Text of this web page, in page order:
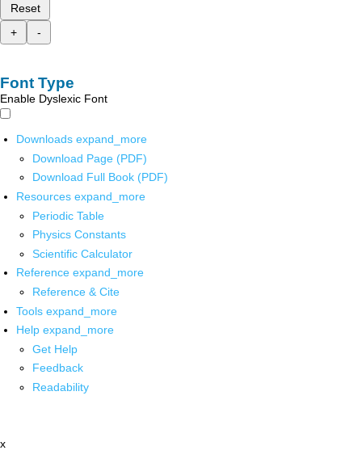
Reset
+
-
Font Type
Enable Dyslexic Font
Downloads expand_more
Download Page (PDF)
Download Full Book (PDF)
Resources expand_more
Periodic Table
Physics Constants
Scientific Calculator
Reference expand_more
Reference & Cite
Tools expand_more
Help expand_more
Get Help
Feedback
Readability
x